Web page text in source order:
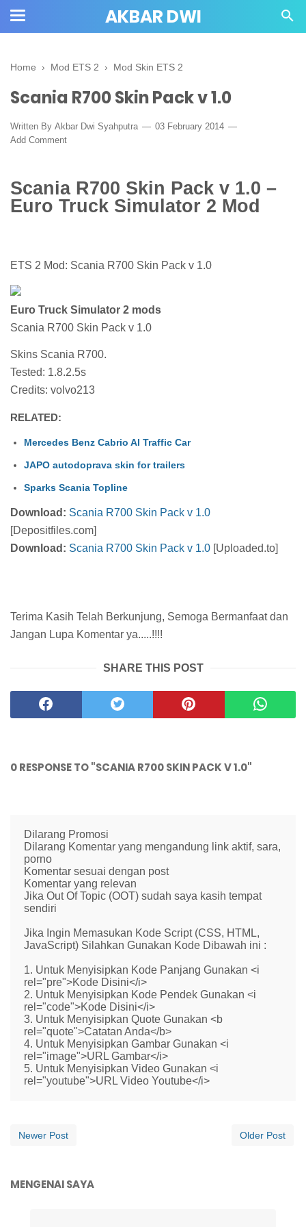
AKBAR DWI
Home › Mod ETS 2 › Mod Skin ETS 2
Scania R700 Skin Pack v 1.0
Written By Akbar Dwi Syahputra
03 February 2014
Add Comment
Scania R700 Skin Pack v 1.0 –
Euro Truck Simulator 2 Mod
ETS 2 Mod: Scania R700 Skin Pack v 1.0
Euro Truck Simulator 2 mods
Scania R700 Skin Pack v 1.0
Skins Scania R700.
Tested: 1.8.2.5s
Credits: volvo213
RELATED:
Mercedes Benz Cabrio AI Traffic Car
JAPO autodoprava skin for trailers
Sparks Scania Topline
Download: Scania R700 Skin Pack v 1.0
[Depositfiles.com]
Download: Scania R700 Skin Pack v 1.0 [Uploaded.to]
Terima Kasih Telah Berkunjung, Semoga Bermanfaat dan
Jangan Lupa Komentar ya.....!!!!
SHARE THIS POST
0 RESPONSE TO "SCANIA R700 SKIN PACK V 1.0"
Dilarang Promosi
Dilarang Komentar yang mengandung link aktif, sara,
porno
Komentar sesuai dengan post
Komentar yang relevan
Jika Out Of Topic (OOT) sudah saya kasih tempat
sendiri
Jika Ingin Memasukan Kode Script (CSS, HTML,
JavaScript) Silahkan Gunakan Kode Dibawah ini :
1. Untuk Menyisipkan Kode Panjang Gunakan <i
rel="pre">Kode Disini</i>
2. Untuk Menyisipkan Kode Pendek Gunakan <i
rel="code">Kode Disini</i>
3. Untuk Menyisipkan Quote Gunakan <b
rel="quote">Catatan Anda</b>
4. Untuk Menyisipkan Gambar Gunakan <i
rel="image">URL Gambar</i>
5. Untuk Menyisipkan Video Gunakan <i
rel="youtube">URL Video Youtube</i>
Newer Post Older Post
MENGENAI SAYA